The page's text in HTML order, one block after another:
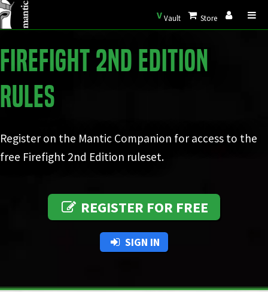
VVault Store
Firefight 2nd Edition
Rules
Register on the Mantic Companion for access to the
free Firefight 2nd Edition ruleset.
REGISTER FOR FREE
SIGN IN